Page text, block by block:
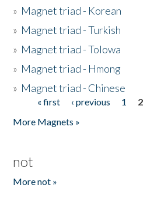
» Magnet triad - Korean
» Magnet triad - Turkish
» Magnet triad - Tolowa
» Magnet triad - Hmong
» Magnet triad - Chinese
Pages« first ‹ previous 1 2
More Magnets »
not
More not »